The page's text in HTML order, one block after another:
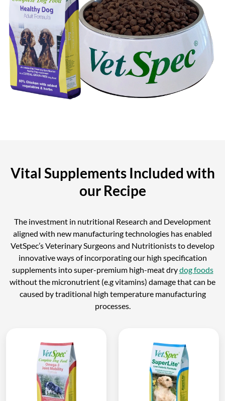
Vital Supplements Included with
our Recipe
The investment in nutritional Research and Development
aligned with new manufacturing technologies has enabled
VetSpec’s Veterinary Surgeons and Nutritionists to develop
innovative ways of incorporating our high specification
supplements into super-premium high-meat drydog foods
without the micronutrient (e.g vitamins) damage that can be
caused by traditional high temperature manufacturing
processes.